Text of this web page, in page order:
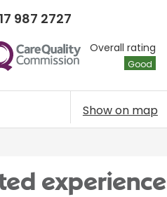
987 2727
Overall rating
Good
Show on map
experience